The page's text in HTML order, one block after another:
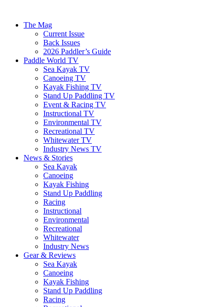
The Mag
Current Issue
Back Issues
2026 Paddler’s Guide
Paddle World TV
Sea Kayak TV
Canoeing TV
Kayak Fishing TV
Stand Up Paddling TV
Event & Racing TV
Instructional TV
Environmental TV
Recreational TV
Whitewater TV
Industry News TV
News & Stories
Sea Kayak
Canoeing
Kayak Fishing
Stand Up Paddling
Racing
Instructional
Environmental
Recreational
Whitewater
Industry News
Gear & Reviews
Sea Kayak
Canoeing
Kayak Fishing
Stand Up Paddling
Racing